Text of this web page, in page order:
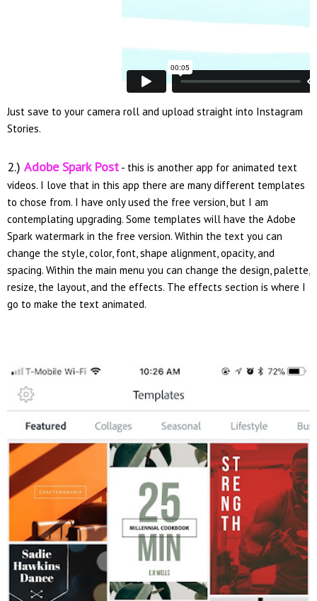
Just save to your camera roll and upload straight into Instagram
Stories.
2.) Adobe Spark Post - this is another app for animated text
videos. I love that in this app there are many different templates
to chose from. I have only used the free version, but I am
contemplating upgrading. Some templates will have the Adobe
Spark watermark in the free version. Within the text you can
change the style, color, font, shape alignment, opacity, and
spacing. Within the main menu you can change the design, palette,
resize, the layout, and the effects. The effects section is where I
go to make the text animated.